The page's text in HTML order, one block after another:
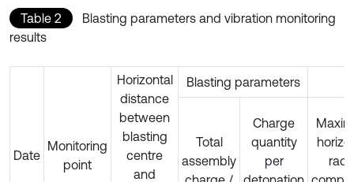
Table 2
Blasting parameters and vibration monitoring
results
Date
Monitoring
point
Horizontal
distance
between
blasting
centre
and
Blasting parameters
Total
assembly
Charge
quantity
per